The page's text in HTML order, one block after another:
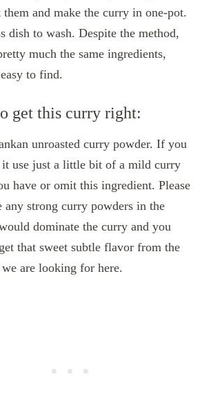
them and make the curry in one-pot.
dish to wash. Despite the method,
much the same ingredients,
to find.
get this curry right:
unroasted curry powder. If you
it use just a little bit of a mild curry
have or omit this ingredient. Please
any strong curry powders in the
dominate the curry and you
that sweet subtle flavor from the
are looking for here.